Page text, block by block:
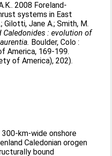
. 2008 Foreland-
systems in East
;Gilotti, Jane A.;Smith, M.
Caledonides : evolution of
Boulder, Colo :
America, 169-199.
of America), 202).
km-wide onshore
Caledonian orogen
bound